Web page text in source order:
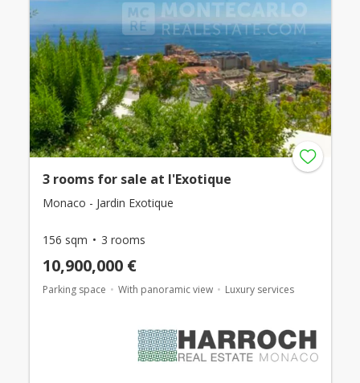
3 rooms for sale at l'Exotique
Monaco - Jardin Exotique
156 sqm 3 rooms
10,900,000 €
Parking space With panoramic view Luxury services